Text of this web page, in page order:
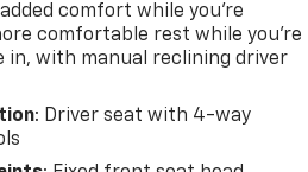
accidents with a cutting
system. Our dealership has
report and it is clean. A
asset for resale value in the
comfort while you’re
comfortable rest while you’re
in, with manual reclining driver
: Driver seat with 4-way